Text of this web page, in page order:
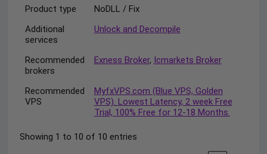
Product type
NoDLL / Fix
Additional
services
Unlock and Decompile
Recommended
brokers
Exness Broker, Icmarkets Broker
Recommended
VPS
MyfxVPS.com (Blue VPS, Golden
VPS). Lowest Latency, 2 week Free
Trial, 100% Free for 12-18 Months.
Showing 1 to 10 of 10 entries